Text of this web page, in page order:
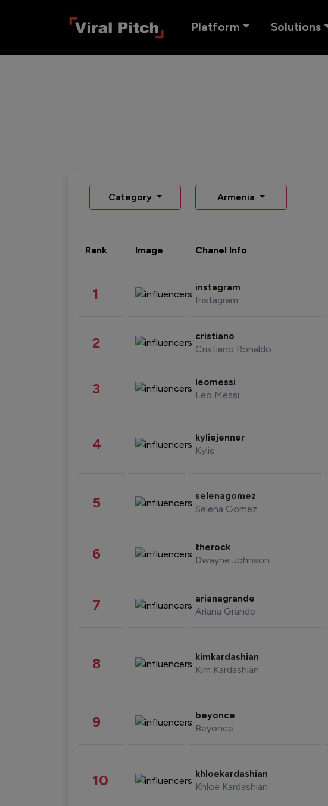
Platform Solutions
Category Armenia
Rank Image Chanel Info
1 instagram
Instagram
2 cristiano
Cristiano Ronaldo
3 leomessi
Leo Messi
4 kyliejenner
Kylie
5 selenagomez
Selena Gomez
6 therock
Dwayne Johnson
7 arianagrande
Ariana Grande
8 kimkardashian
Kim Kardashian
9 beyonce
Beyonce
10 khloekardashian
Khloe Kardashian